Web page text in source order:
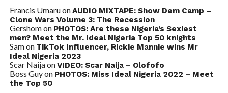
Francis UmaruonAUDIO MIXTAPE: Show Dem Camp –
Clone Wars Volume 3: The Recession
Gershomon PHOTOS: Are these Nigeria’s Sexiest
men? Meet the Mr. Ideal Nigeria Top 50 knights
Samon TikTok Influencer, Rickie Mannie wins Mr
Ideal Nigeria 2023
Scar NaijaonVIDEO: Scar Naija – Olofofo
Boss Guyon PHOTOS: Miss Ideal Nigeria 2022 – Meet
the Top 50